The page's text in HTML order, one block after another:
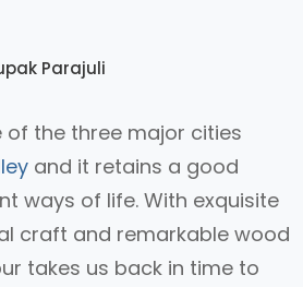
Parajuli
of the three major cities
and it retains a good
ways of life. With exquisite
craft and remarkable wood
takes us back in time to